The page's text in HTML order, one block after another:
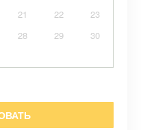
21 22
23
28 29
30